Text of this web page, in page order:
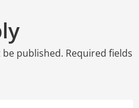
published. Required fields